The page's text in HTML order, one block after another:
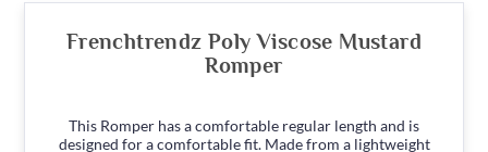
Frenchtrendz Poly Viscose Mustard
Romper
This Romper has a comfortable regular length and is
designed for a comfortable fit. Made from a lightweight